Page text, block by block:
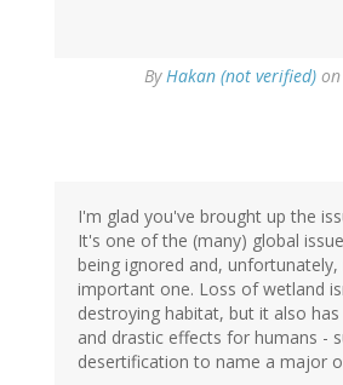
ByHakan (not verified)
I'm glad you've brought up the
It's one of the (many) global
being ignored and, unfortunately,
important one. Loss of wetland
destroying habitat, but it also
and drastic effects for humans -
desertification to name a major